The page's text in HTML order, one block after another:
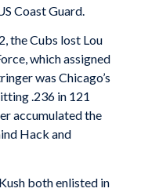
Coast Guard.
the Cubs lost Lou
which assigned
was Chicago’s
.236 in 121
accumulated the
Hack and
both enlisted in